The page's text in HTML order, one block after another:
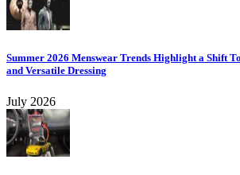
Summer 2026 Menswear Trends Highlight a Shift
and Versatile Dressing
July 2026